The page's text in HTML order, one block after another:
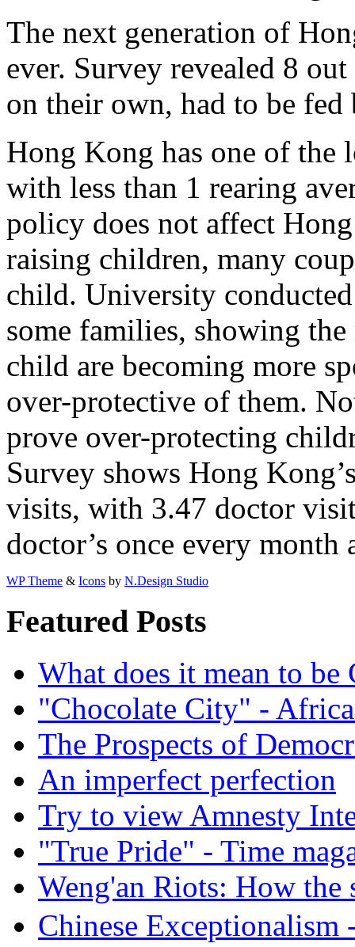
The next generation of
ever. Survey revealed 8
on their own, had to be fed
Hong Kong has one of the
with less than 1 rearing
policy does not affect
raising children, many
child. University
some families, showing
child are becoming more
over-protective of them.
prove over-protecting
Survey shows Hong
visits, with 3.47 doctor
doctor’s once every month
WP Theme & Icons by N.Design Studio
Featured Posts
What does it mean to be
"Chocolate City" -
The Prospects of
An imperfect perfection
Try to view Amnesty
"True Pride" - Time
Weng'an Riots: How the
Chinese